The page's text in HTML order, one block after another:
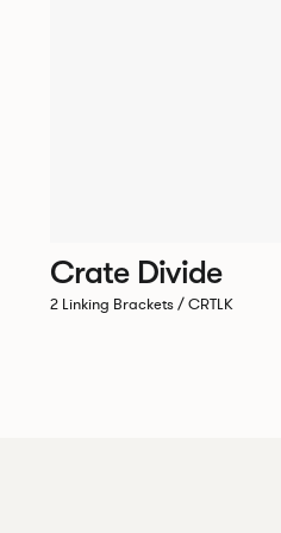
Crate Divide
2 Linking Brackets / CRTLK